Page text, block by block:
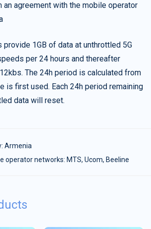
an agreement with the mobile operator
1GB of data at unthrottled 5G
per 24 hours and thereafter
The 24h period is calculated from
is first used. Each 24h period remaining
data will reset.
Armenia
operator networks: MTS, Ucom, Beeline